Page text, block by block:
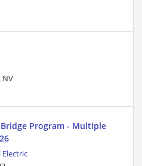
NV
Program - Multiple
Electric